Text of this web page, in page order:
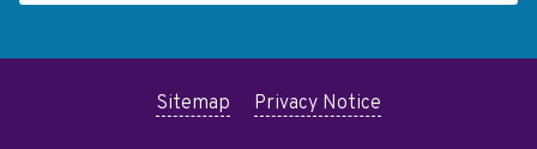
Sitemap Privacy Notice